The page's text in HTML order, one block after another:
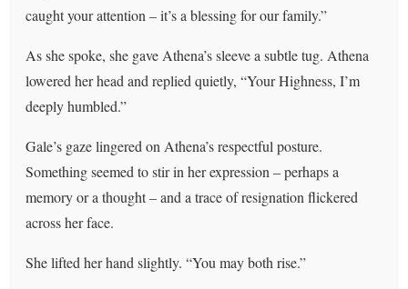
caught your attention – it’s a blessing for our family.”
As she spoke, she gave Athena’s sleeve a subtle tug. Athena
lowered her head and replied quietly, “Your Highness, I’m
deeply humbled.”
Gale’s gaze lingered on Athena’s respectful posture.
Something seemed to stir in her expression – perhaps a
memory or a thought – and a trace of resignation flickered
across her face.
She lifted her hand slightly. “You may both rise.”